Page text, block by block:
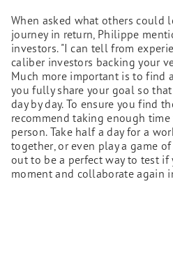
When asked what others could
journey in return, Philippe
investors. "I can tell from
caliber investors backing your
Much more important is to find
you fully share your goal so
day by day. To ensure you find
recommend taking enough
person. Take half a day for a
together, or even play a game
out to be a perfect way to test
moment and collaborate again